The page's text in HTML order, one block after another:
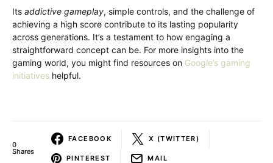
Its addictive gameplay, simple controls, and the challenge of
achieving a high score contribute to its lasting popularity
across generations. It’s a testament to how engaging a
straightforward concept can be. For more insights into the
gaming world, you might find resources on Google’s gaming
initiatives helpful.
0
Shares
FACEBOOK X (TWITTER)
PINTEREST MAIL